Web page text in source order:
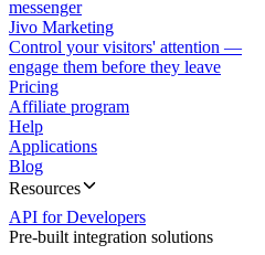
messenger
Jivo Marketing
Control your visitors' attention —
engage them before they leave
Pricing
Affiliate program
Help
Applications
Blog
Resources
API for Developers
Pre-built integration solutions